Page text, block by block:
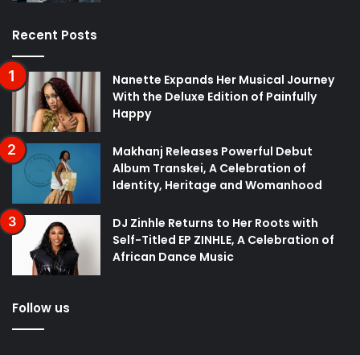
Recent Posts
Nanette Expands Her Musical Journey
With the Deluxe Edition of Painfully
Happy
Makhanj Releases Powerful Debut
Album Transkei, A Celebration of
Identity, Heritage and Womanhood
DJ Zinhle Returns to Her Roots with
Self-Titled EP ZINHLE, A Celebration of
African Dance Music
Follow us